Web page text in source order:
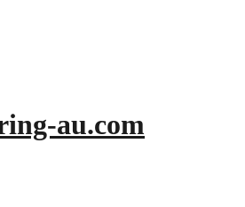
au.com